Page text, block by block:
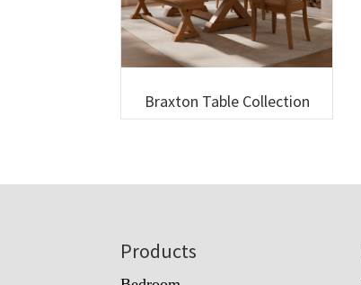
Braxton Table Collection
Products